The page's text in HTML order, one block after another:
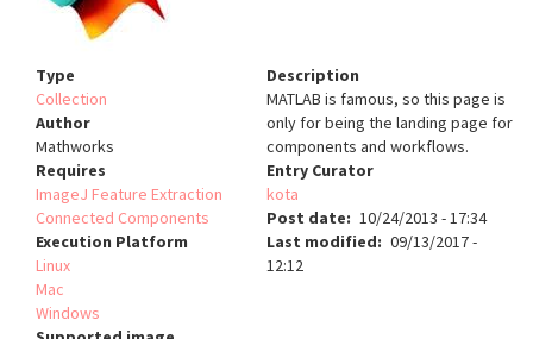
Type
Collection
Author
Mathworks
Requires
ImageJ Feature Extraction
Connected Components
Execution Platform
Linux
Mac
Windows
Description
MATLAB is famous, so this page is
only for being the landing page for
components and workflows.
Entry Curator
kota
Post date
10/24/2013 - 17:34
Last modified
09/13/2017 -
12:12